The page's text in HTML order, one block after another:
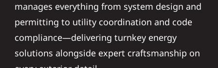
manages everything from system design and
permitting to utility coordination and code
compliance—delivering turnkey energy
solutions alongside expert craftsmanship on